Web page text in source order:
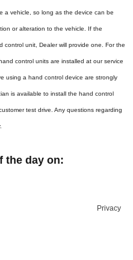
a vehicle, so long as the device can be
or alteration to the vehicle. If the
unit, Dealer will provide one. For the
control units are installed at our service
using a hand control device are strongly
is available to install the hand control
test drive. Any questions regarding
the day on:
Privacy